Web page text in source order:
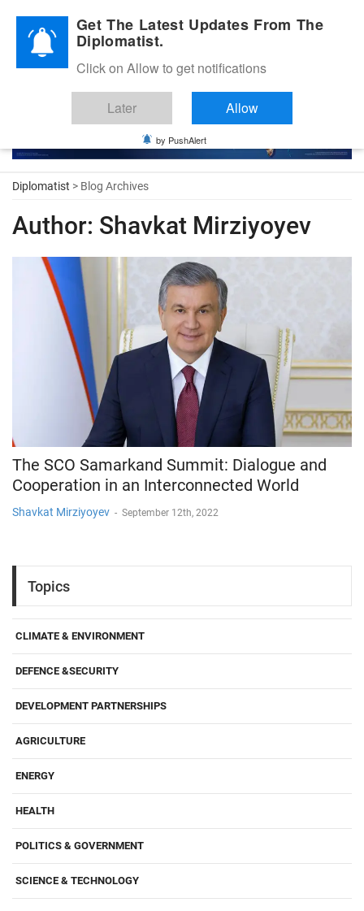
Diplomatic Nite 2026
Diplomatist > Blog Archives
Author: Shavkat Mirziyoyev
The SCO Samarkand Summit: Dialogue and
Cooperation in an Interconnected World
Shavkat Mirziyoyev - September 12th, 2022
Topics
CLIMATE & ENVIRONMENT
DEFENCE &SECURITY
DEVELOPMENT PARTNERSHIPS
AGRICULTURE
ENERGY
HEALTH
POLITICS & GOVERNMENT
SCIENCE & TECHNOLOGY
Get The Latest Updates From The
Diplomatist.
Click on Allow to get notifications
Later Allow
by PushAlert